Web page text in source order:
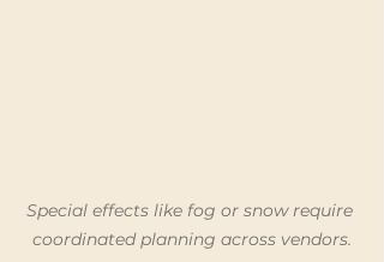
Special effects like fog or snow require
coordinated planning across vendors.